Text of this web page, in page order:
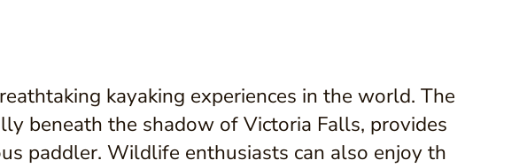
kayaking experiences in the world. The
beneath the shadow of Victoria Falls, provides
paddler. Wildlife enthusiasts can also enjoy th